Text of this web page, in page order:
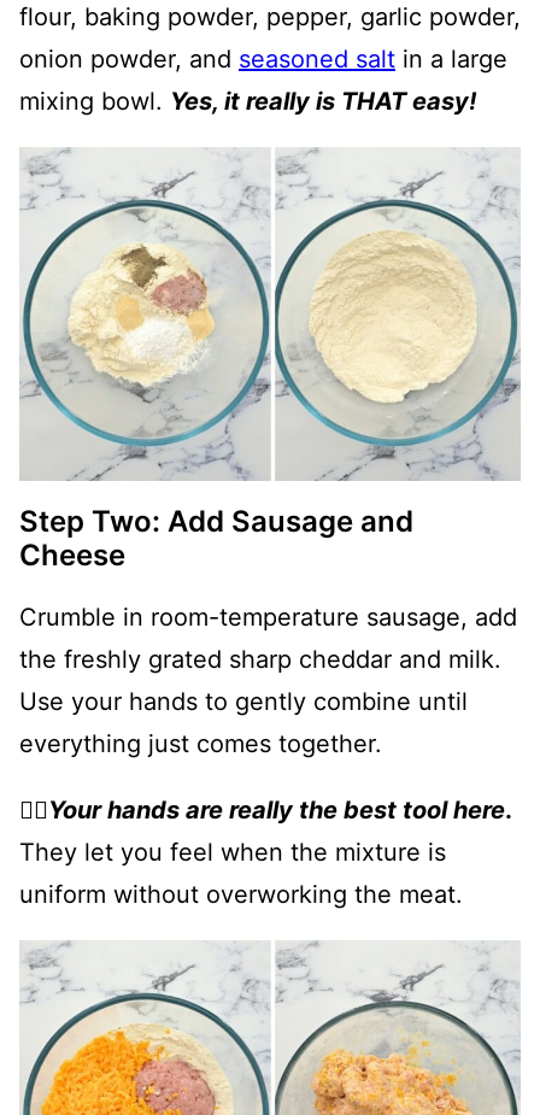
flour, baking powder, pepper, garlic powder,
onion powder, and seasoned salt in a large
mixing bowl. Yes, it really is THAT easy!
Step Two: Add Sausage and
Cheese
Crumble in room-temperature sausage, add
the freshly grated sharp cheddar and milk.
Use your hands to gently combine until
everything just comes together.
👉🏻Your hands are really the best tool here.
They let you feel when the mixture is
uniform without overworking the meat.